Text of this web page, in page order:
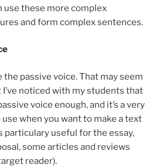
use these more complex
and form complex sentences.
the passive voice. That may seem
noticed with my students that
voice enough, and it’s a very
when you want to make a text
particulary useful for the essay,
some articles and reviews
reader).